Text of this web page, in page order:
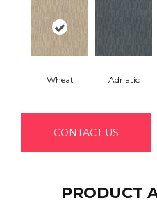
Wheat Adriatic
CONTACT US
PRODUCT